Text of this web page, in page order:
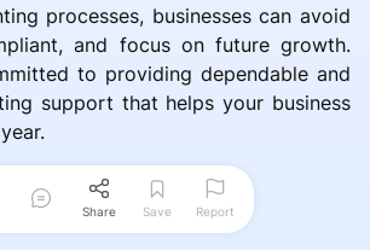
processes, businesses can avoid
and focus on future growth.
to providing dependable and
support that helps your business
Share Save Report